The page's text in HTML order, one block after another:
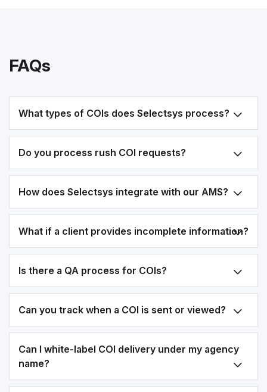
FAQs
What types of COIs does Selectsys process?
Do you process rush COI requests?
How does Selectsys integrate with our AMS?
What if a client provides incomplete information?
Is there a QA process for COIs?
Can you track when a COI is sent or viewed?
Can I white-label COI delivery under my agency
name?